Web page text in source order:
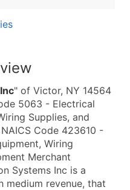
" of Victor, NY 14564
5063 - Electrical
Supplies, and
Code 423610 -
Wiring
Merchant
Systems Inc is a
medium revenue, that